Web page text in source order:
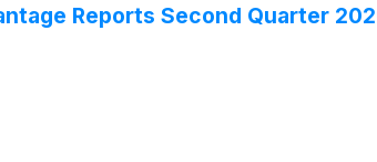
Reports Second Quarter